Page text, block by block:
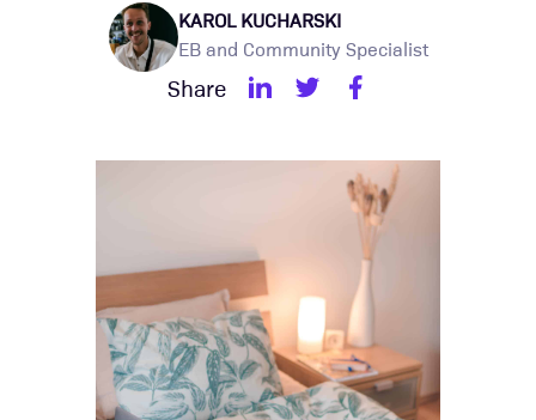
KAROL KUCHARSKI
EB and Community Specialist
Share